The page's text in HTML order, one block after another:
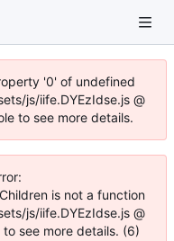
'0' of undefined
js/iife.DYEzIdse.js @
to see more details.
is not a function
js/iife.DYEzIdse.js @
see more details. (6)